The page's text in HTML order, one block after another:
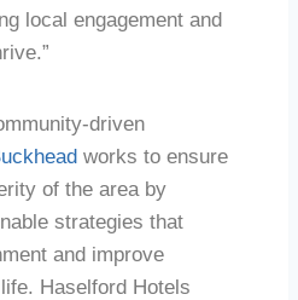
local engagement and
driven
works to ensure
of the area by
strategies that
and improve
Haselford Hotels